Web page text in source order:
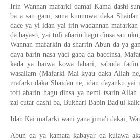
Irin Wannan mafarki damai Kama dashi
ba a san gani, suna kunnowa daka
dace ya yi idan yai irin waɗannan
da bayaso, yai tofi aɓarin hagu ɗinsa sau
Wannan mafarkin da sharrin Abun da ya
ɗaya ɓarin nasa yaci gaba da baccinsa,
kada ya baiwa kowa labari, saboda
wasallam (Mafarki Mai kyau daka Allah
mafarki daka Shaiɗan ne, idan ɗayanku
tofi aɓarin hagu ɗinsa ya nemi tsarin Allah
zai cutar dashi ba, Bukhari Babin Bad'ul
Idan Kai mafarki wani yana jima'i dakai,
Abun da ya kamata kabayar da kulawa